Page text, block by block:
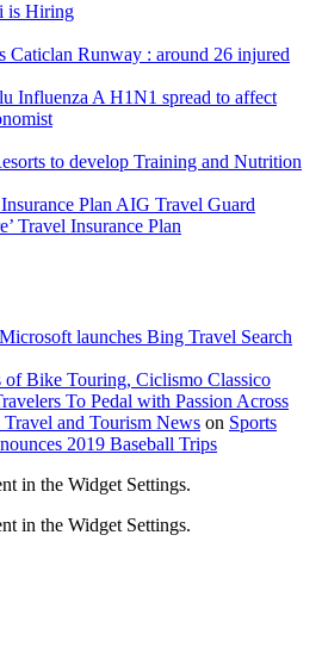
is Hiring
Caticlan Runway : around 26 injured
Influenza A H1N1 spread to affect
to develop Training and Nutrition
AIG Travel Guard
Travel Insurance Plan
Microsoft launches Bing Travel Search
of Bike Touring, Ciclismo Classico
To Pedal with Passion Across
and Tourism News on Sports
2019 Baseball Trips
in the Widget Settings.
in the Widget Settings.